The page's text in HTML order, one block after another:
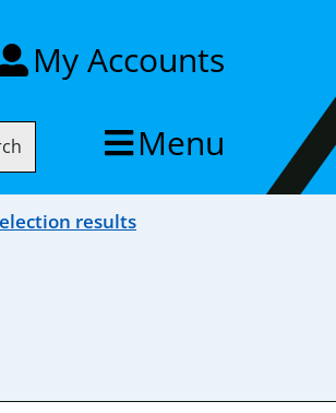
My Accounts
Menu
results